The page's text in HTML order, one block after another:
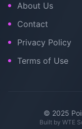
About Us
Contact
Privacy Policy
Terms of Use
© 2025
Built by WTE